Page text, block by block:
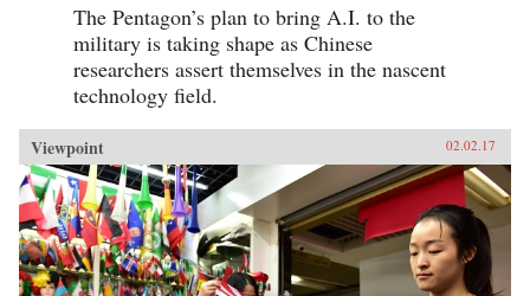
The Pentagon’s plan to bring A.I. to the
military is taking shape as Chinese
researchers assert themselves in the nascent
technology field.
Viewpoint 02.02.17